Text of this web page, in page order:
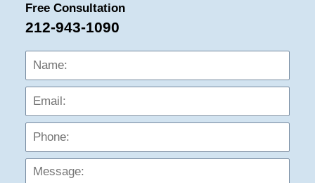
Free Consultation
212-943-1090
Name: